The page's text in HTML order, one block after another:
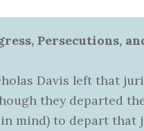
Persecutions,
Davis left that
they departed
mind) to depart